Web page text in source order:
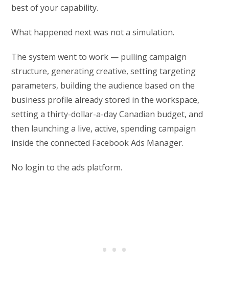
best of your capability.
What happened next was not a simulation.
The system went to work — pulling campaign
structure, generating creative, setting targeting
parameters, building the audience based on the
business profile already stored in the workspace,
setting a thirty-dollar-a-day Canadian budget, and
then launching a live, active, spending campaign
inside the connected Facebook Ads Manager.
No login to the ads platform.